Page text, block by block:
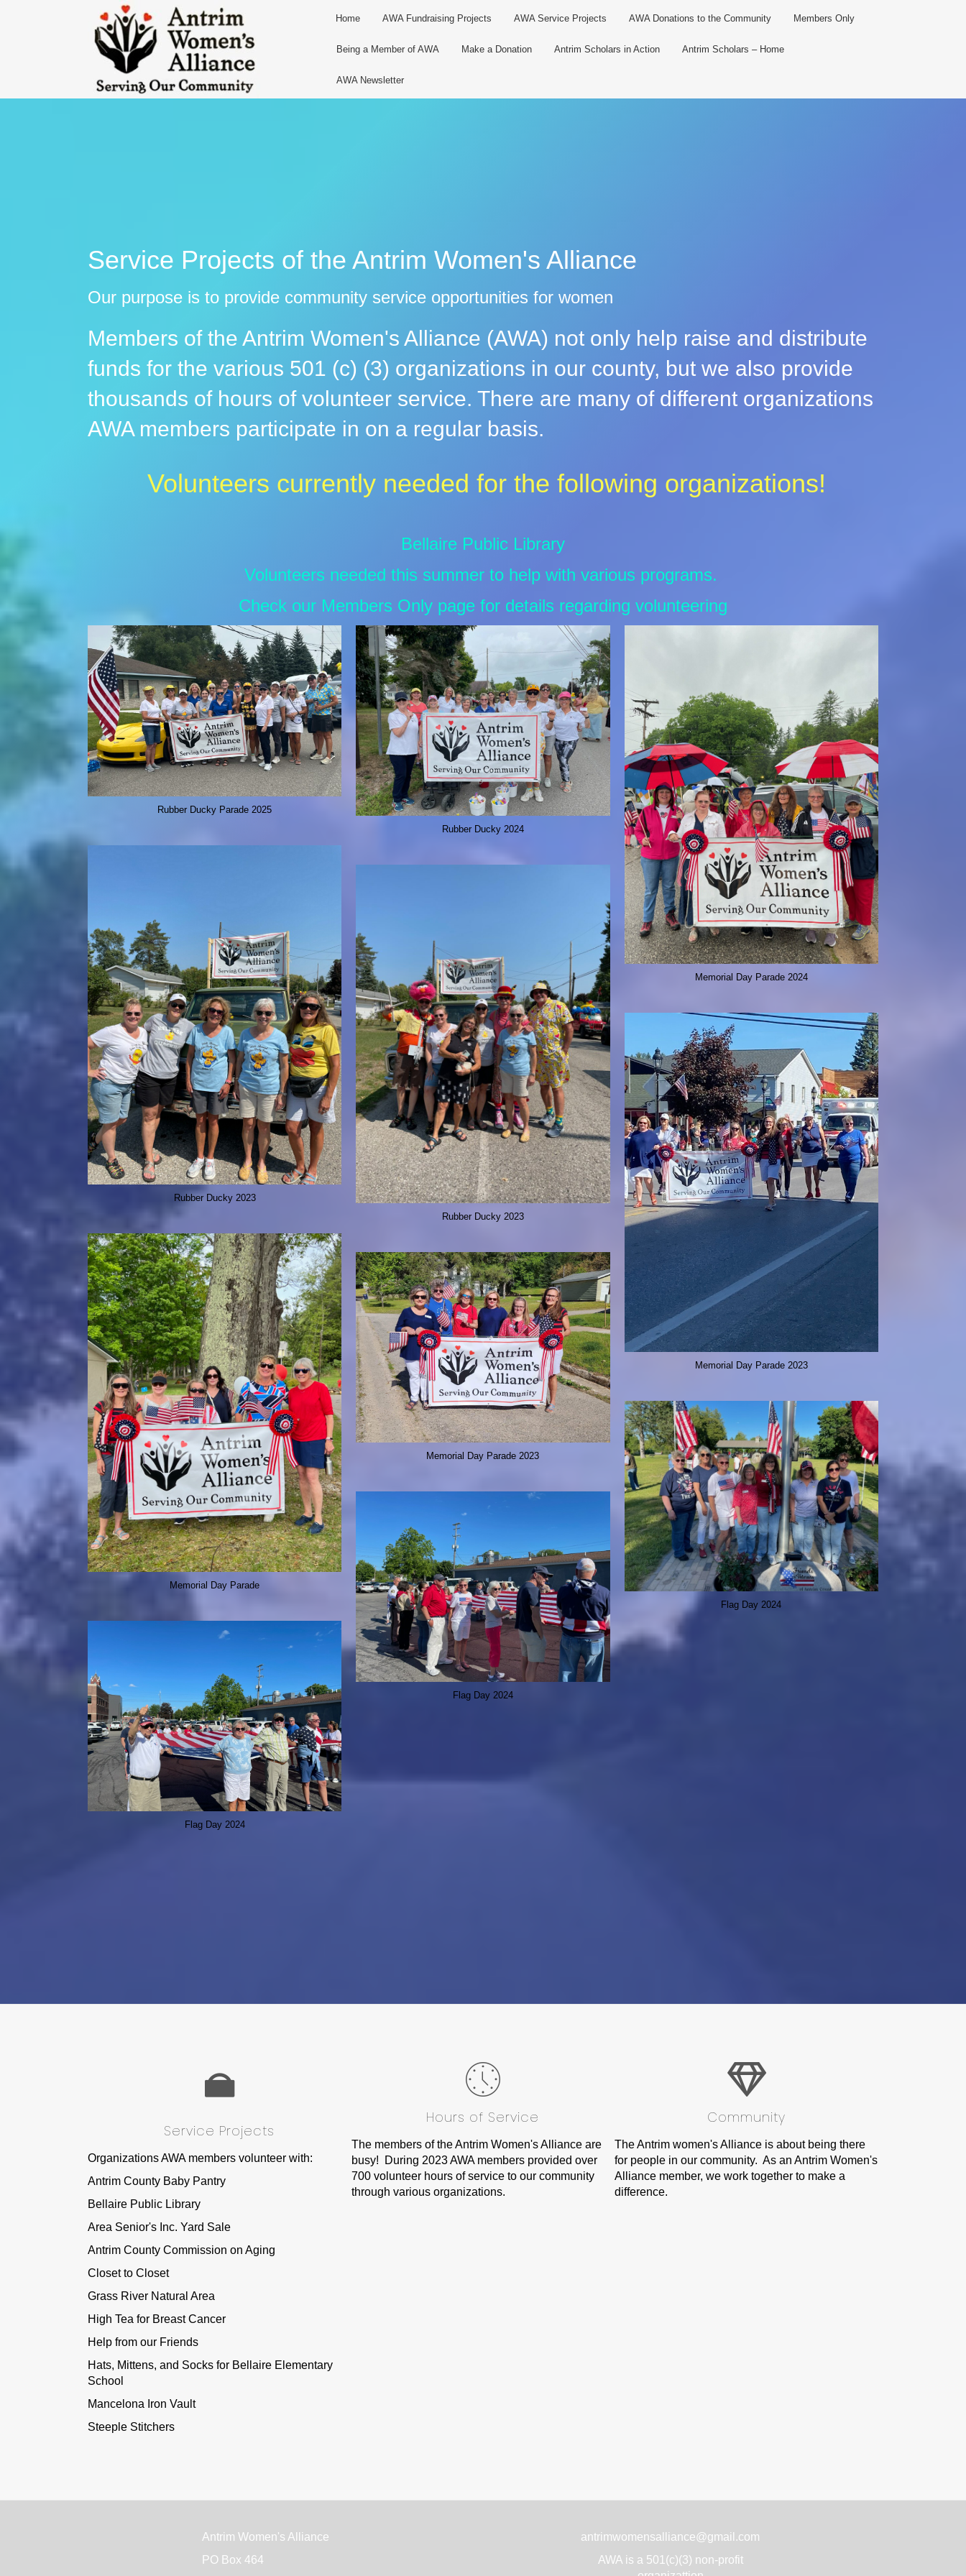
Home AWA Fundraising Projects AWA Service Projects AWA Donations to the Community Members Only
Being a Member of AWA Make a Donation Antrim Scholars in Action Antrim Scholars – Home
AWA Newsletter
Service Projects of the Antrim Women's Alliance
Our purpose is to provide community service opportunities for women
Members of the Antrim Women's Alliance (AWA) not only help raise and distribute
funds for the various 501 (c) (3) organizations in our county, but we also provide
thousands of hours of volunteer service. There are many of different organizations
AWA members participate in on a regular basis.
Volunteers currently needed for the following organizations!
Bellaire Public Library
Volunteers needed this summer to help with various programs.
Check our Members Only page for details regarding volunteering
Rubber Ducky Parade 2025
Rubber Ducky 2023
Memorial Day Parade
Flag Day 2024
Rubber Ducky 2024
Rubber Ducky 2023
Memorial Day Parade 2023
Flag Day 2024
Memorial Day Parade 2024
Memorial Day Parade 2023
Flag Day 2024
Service Projects
Organizations AWA members volunteer with:
Antrim County Baby Pantry
Bellaire Public Library
Area Senior's Inc. Yard Sale
Antrim County Commission on Aging
Closet to Closet
Grass River Natural Area
High Tea for Breast Cancer
Help from our Friends
Hats, Mittens, and Socks for Bellaire Elementary
School
Mancelona Iron Vault
Steeple Stitchers
Hours of Service
The members of the Antrim Women's Alliance are
busy! During 2023 AWA members provided over
700 volunteer hours of service to our community
through various organizations.
Community
The Antrim women's Alliance is about being there
for people in our community. As an Antrim Women's
Alliance member, we work together to make a
difference.
Antrim Women's Alliance
PO Box 464
antrimwomensalliance@gmail.com
AWA is a 501(c)(3) non-profit